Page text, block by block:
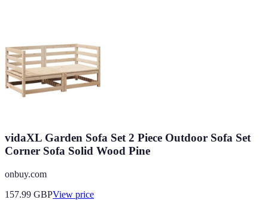
vidaXL Garden Sofa Set 2 Piece Outdoor Sofa Set
Corner Sofa Solid Wood Pine
onbuy.com
157.99 GBPView price